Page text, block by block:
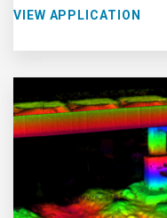
VIEW APPLICATION